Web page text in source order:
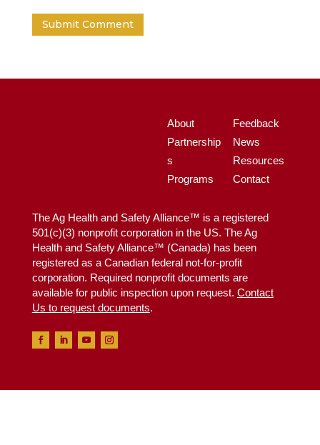
About
Partnership
s
Programs
Feedback
News
Resources
Contact
The Ag Health and Safety Alliance™ is a registered
501(c)(3) nonprofit corporation in the US. The Ag
Health and Safety Alliance™ (Canada) has been
registered as a Canadian federal not-for-profit
corporation. Required nonprofit documents are
available for public inspection upon request. Contact
Us to request documents.